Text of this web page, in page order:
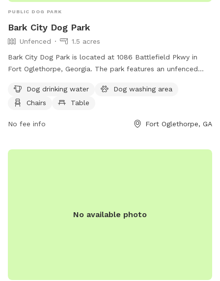
PUBLIC DOG PARK
Bark City Dog Park
Unfenced
1.5 acres
Bark City Dog Park is located at 1086 Battlefield Pkwy in
Fort Oglethorpe, Georgia. The park features an unfenced
a dog washing area, chairs, and a table. It provides a
comfortable and convenient space for dogs and their
Dog drinking water
Dog washing area
Chairs
Table
No fee info Fort Oglethorpe, GA
No available photo